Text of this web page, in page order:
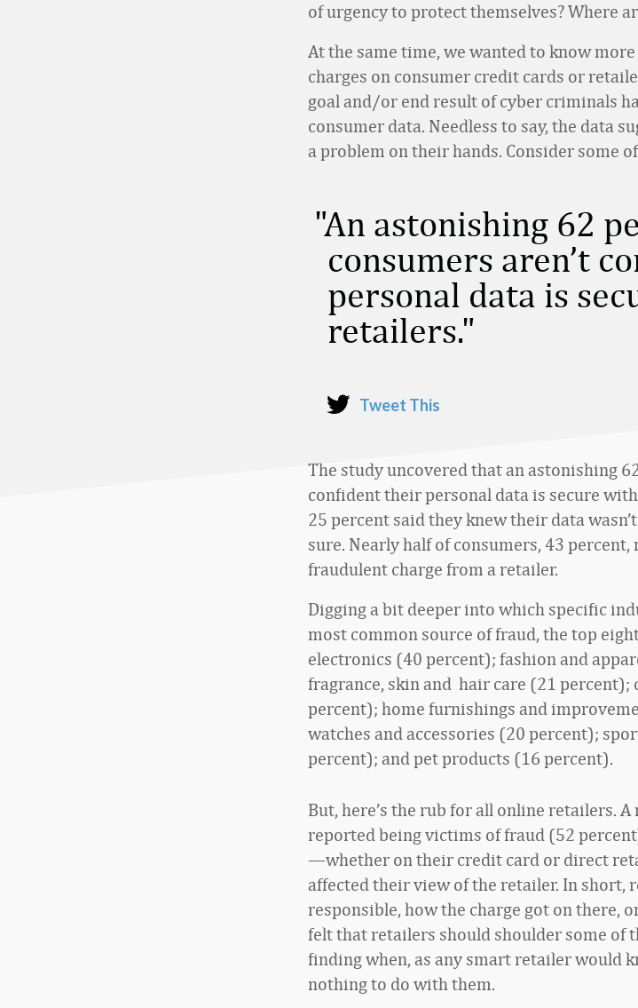
of urgency to protect themselves? Where
At the same time, we wanted to know
charges on consumer credit cards or
goal and/or end result of cyber criminals
consumer data. Needless to say, the data
a problem on their hands. Consider some
An astonishing 62
consumers aren’t
personal data is
retailers.
Tweet This
The study uncovered that an astonishing
confident their personal data is secure
25 percent said they knew their data
sure. Nearly half of consumers, 43
fraudulent charge from a retailer.
Digging a bit deeper into which specific
most common source of fraud, the top
electronics (40 percent); fashion and
fragrance, skin and hair care (21 percent);
percent); home furnishings and
watches and accessories (20 percent);
percent); and pet products (16 percent).
But, here’s the rub for all online retailers.
reported being victims of fraud (52
—whether on their credit card or direct
affected their view of the retailer. In short,
responsible, how the charge got on there,
felt that retailers should shoulder some of
finding when, as any smart retailer would
nothing to do with them.